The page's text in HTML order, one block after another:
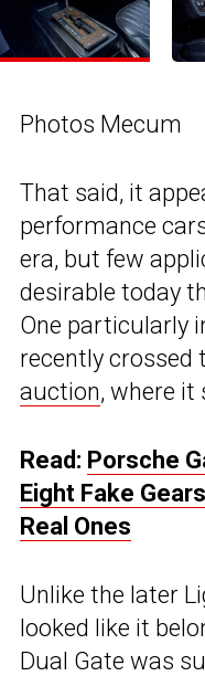
Photos Mecum
That said, it
performance
era, but few
desirable today
One particularly
recently crossed
auction, where it
Read: Porsche
Eight Fake
Real Ones
Unlike the later
looked like it
Dual Gate was